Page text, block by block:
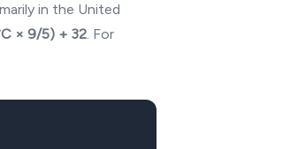
in the United
× 9/5) + 32. For